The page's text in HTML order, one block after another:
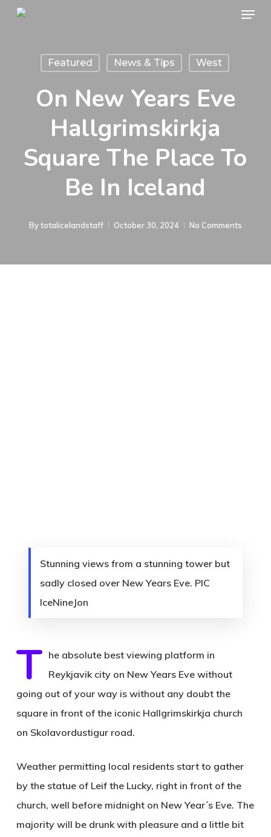
Skip
Menu
Featured News & Tips West
On New Years Eve
Hallgrimskirkja
Square The Place To
Be In Iceland
Bytotalicelandstaff October 30, 2024 No Comments
Stunning views from a stunning tower but
sadly closed over New Years Eve. PIC
IceNineJon
T he absolute best viewing platform in
Reykjavik city on New Years Eve without
going out of your way is without any doubt the
square in front of the iconic Hallgrimskirkja church
on Skolavordustigur road.
Weather permitting local residents start to gather
by the statue of Leif the Lucky, right in front of the
church, well before midnight on New Year´s Eve. The
majority will be drunk with pleasure and a little bit